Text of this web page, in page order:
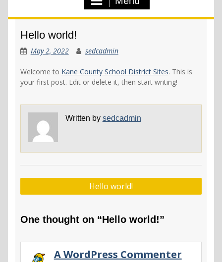
Hello world!
May 2, 2022 sedcadmin
Welcome to Kane County School District Sites. This is
your first post. Edit or delete it, then start writing!
Written by sedcadmin
Post
navigation
Hello world!
One thought on “Hello world!”
A WordPress Commenter